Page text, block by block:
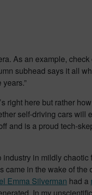
As an example,
subhead says it all
right here but rather
self-driving cars will
is a proud tech-
in mildly
in the wake of
Emma Silverman had a